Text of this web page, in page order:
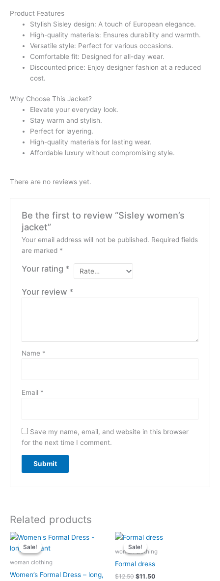
Product Features
Stylish Sisley design: A touch of European elegance.
High-quality materials: Ensures durability and warmth.
Versatile style: Perfect for various occasions.
Comfortable fit: Designed for all-day wear.
Discounted price: Enjoy designer fashion at a reduced
cost.
Why Choose This Jacket?
Elevate your everyday look.
Stay warm and stylish.
Perfect for layering.
High-quality materials for lasting wear.
Affordable luxury without compromising style.
There are no reviews yet.
Be the first to review “Sisley women’s
jacket”
Your email address will not be published. Required fields
are marked *
Your rating *
Your review *
Name *
Email *
Save my name, email, and website in this browser
for the next time I comment.
Related products
Sale!
Sale!
woman clothing
Women’s Formal Dress – long,
Original
price
was:
$15.25.
Current
is:
Sale!
Sale!
woman clothing
Formal dress
$12.50
Original
price
was:
$11.50
Current
is: